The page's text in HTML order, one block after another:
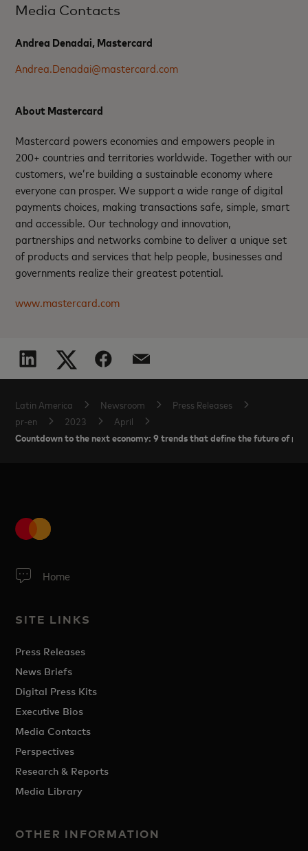
Media Contacts
Andrea Denadai, Mastercard
Andrea.Denadai@mastercard.com
About Mastercard
Mastercard powers economies and empowers people in
200+ countries and territories worldwide. Together with our
customers, we’re building a sustainable economy where
everyone can prosper. We support a wide range of digital
payments choices, making transactions safe, simple, smart
and accessible. Our technology and innovation,
partnerships and networks combine to deliver a unique set
of products and services that help people, businesses and
governments realize their greatest potential.
www.mastercard.com
Latin America Newsroom
Press Releases
pr-en
2023 April
Countdown to the next economy: 9 trends that define the future of
Home
SITE LINKS
Press Releases
News Briefs
Digital Press Kits
Executive Bios
Media Contacts
Perspectives
Research & Reports
Media Library
OTHER INFORMATION